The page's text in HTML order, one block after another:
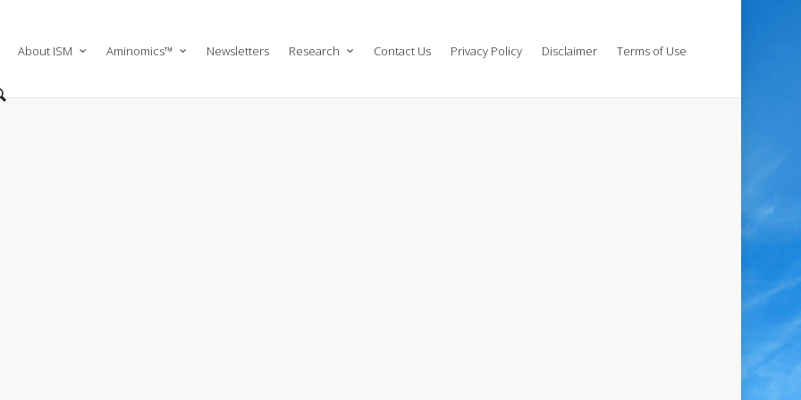
About ISM Aminomics™ Newsletters Research Contact Us Privacy Policy Disclaimer Terms of Use